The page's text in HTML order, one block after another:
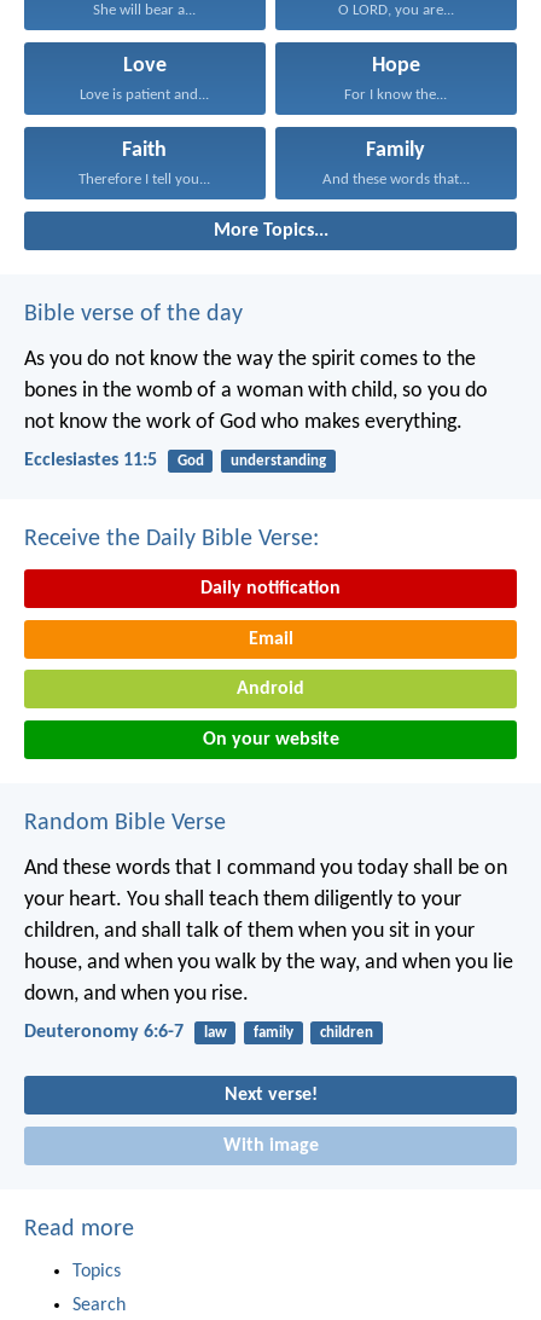
She will bear a... O LORD, you are...
Love
Love is patient and...
Hope
For I know the...
Faith
Therefore I tell you...
Family
And these words that...
More Topics...
Bible verse of the day
As you do not know the way the spirit comes to the
bones in the womb of a woman with child, so you do
not know the work of God who makes everything.
Ecclesiastes 11:5 God understanding
Receive the Daily Bible Verse:
Daily notification
Email
Android
On your website
Random Bible Verse
And these words that I command you today shall be on
your heart. You shall teach them diligently to your
children, and shall talk of them when you sit in your
house, and when you walk by the way, and when you lie
down, and when you rise.
Deuteronomy 6:6-7 law family children
Next verse!
With image
Read more
Topics
Search